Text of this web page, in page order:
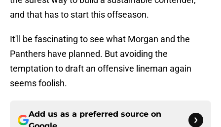
and that has to start this offseason.
It'll be fascinating to see what Morgan and the
Panthers have planned. But avoiding the
temptation to draft an offensive lineman again
seems foolish.
Add us as a preferred source on